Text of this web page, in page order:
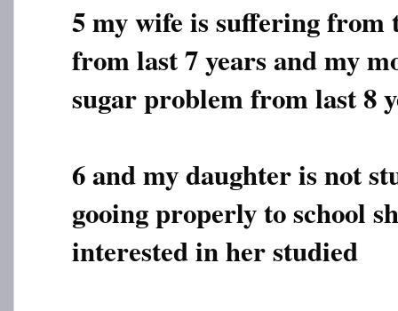
5 my wife is suffering
from last 7 years and my
sugar problem from last 8
6 and my daughter is not
gooing properly to school
interested in her studied